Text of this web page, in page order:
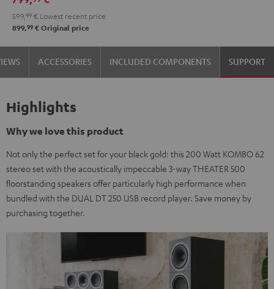
599, 99 € Lowest recent price
899,99 € Original price
ACCESSORIES INCLUDED COMPONENTS SUPPORT
Highlights
Why we love this product
Not only the perfect set for your black gold: this 200 Watt KOMBO 62
stereo set with the acoustically impeccable 3-way THEATER 500
floorstanding speakers offer particularly high performance when
bundled with the DUAL DT 250 USB record player. Save money by
purchasing together.